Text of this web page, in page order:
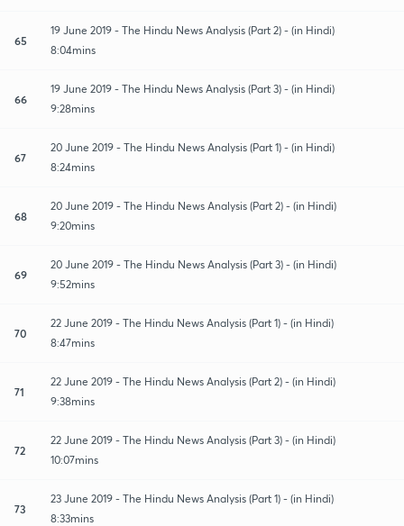
65
19 June 2019 - The Hindu News Analysis (Part 2) - (in Hindi)
8:04mins
66
19 June 2019 - The Hindu News Analysis (Part 3) - (in Hindi)
9:28mins
67
20 June 2019 - The Hindu News Analysis (Part 1) - (in Hindi)
8:24mins
68
20 June 2019 - The Hindu News Analysis (Part 2) - (in Hindi)
9:20mins
69
20 June 2019 - The Hindu News Analysis (Part 3) - (in Hindi)
9:52mins
70
22 June 2019 - The Hindu News Analysis (Part 1) - (in Hindi)
8:47mins
71
22 June 2019 - The Hindu News Analysis (Part 2) - (in Hindi)
9:38mins
72
22 June 2019 - The Hindu News Analysis (Part 3) - (in Hindi)
10:07mins
73
23 June 2019 - The Hindu News Analysis (Part 1) - (in Hindi)
8:33mins